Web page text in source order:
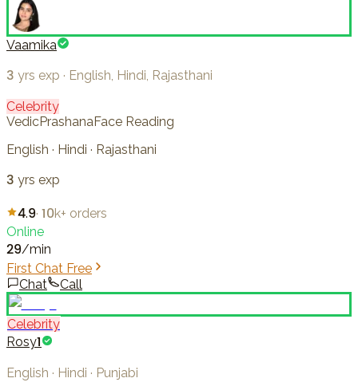
Vaamika
3 yrs exp · English, Hindi, Rajasthani
Celebrity
VedicPrashanaFace Reading
English · Hindi · Rajasthani
3 yrs exp
4.9· 10k+ orders
Online
29/min
First Chat Free
Chat
Call
Celebrity
Rosy1
English · Hindi · Punjabi